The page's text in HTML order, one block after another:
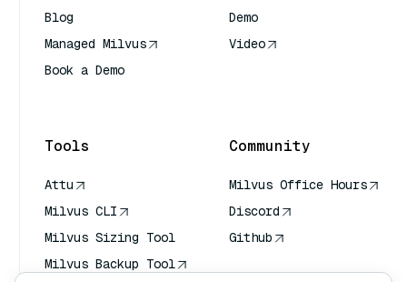
Blog
Managed Milvus
Book a Demo
Demo
Video
Tools
Attu
Milvus CLI
Milvus Sizing Tool
Milvus Backup Tool
Community
Milvus Office Hours
Discord
Github